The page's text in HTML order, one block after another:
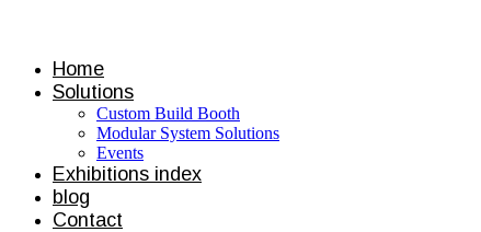
Home
Solutions
Custom Build Booth
Modular System Solutions
Events
Exhibitions index
blog
Contact